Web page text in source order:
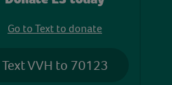
Go to Text to donate
Text VVH to 70123